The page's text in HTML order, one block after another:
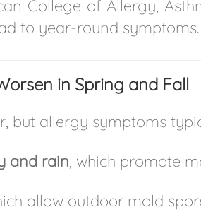
College of Allergy,
to year-round symptoms.
in Spring and Fall
but allergy symptoms
and rain, which promote
allow outdoor mold